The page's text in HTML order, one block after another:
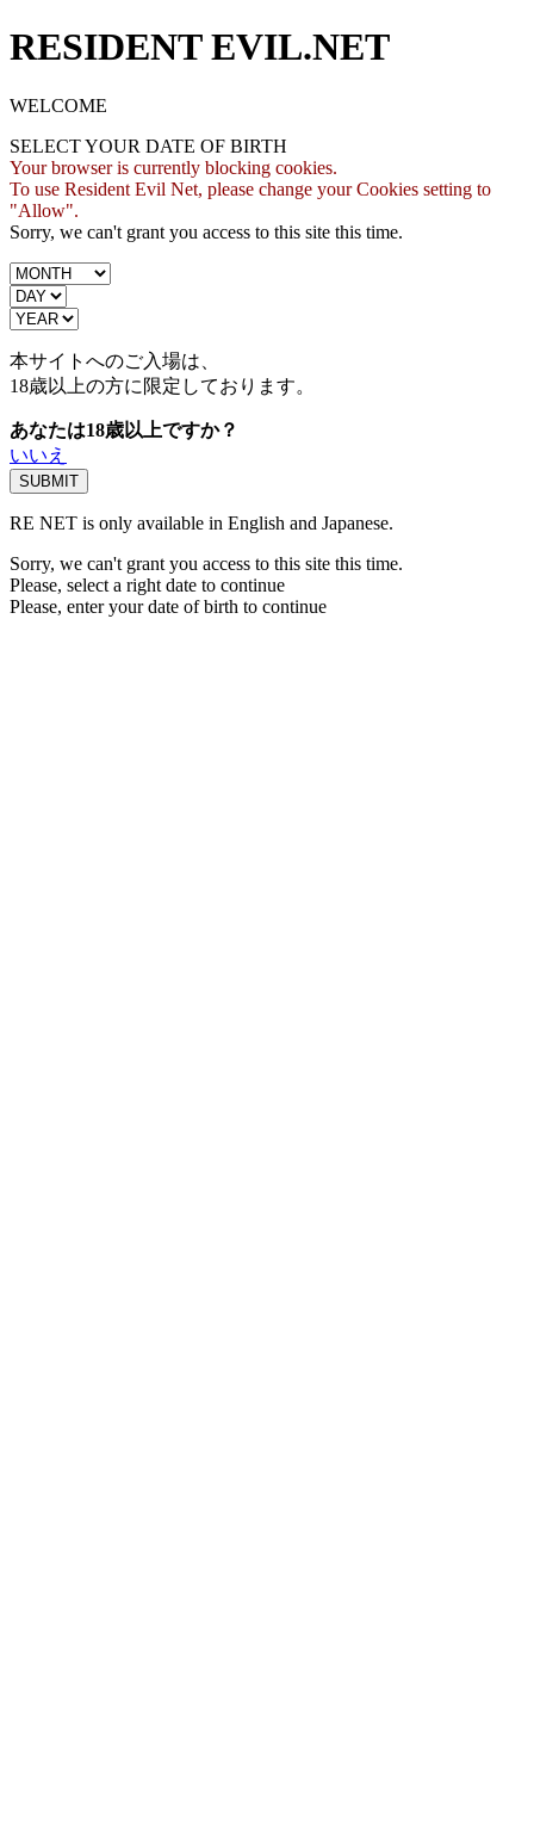
RESIDENT EVIL.NET
WELCOME
SELECT YOUR DATE OF BIRTH
Your browser is currently blocking cookies.
To use Resident Evil Net, please change your Cookies setting to
"Allow".
Sorry, we can't grant you access to this site this time.
本サイトへのご入場は、
18歳以上の方に限定しております。
あなたは18歳以上ですか？
いいえ
RE NET is only available in English and Japanese.
Sorry, we can't grant you access to this site this time.
Please, select a right date to continue
Please, enter your date of birth to continue